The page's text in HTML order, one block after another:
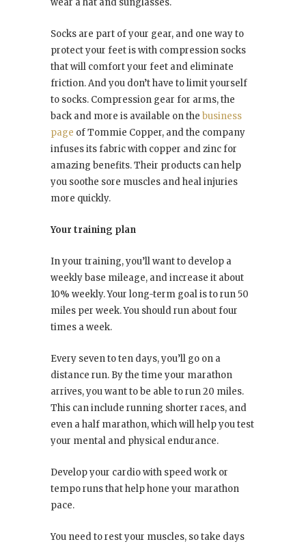
wear a hat and sunglasses.
Socks are part of your gear, and one way to
protect your feet is with compression socks
that will comfort your feet and eliminate
friction. And you don’t have to limit yourself
to socks. Compression gear for arms, the
back and more is available on the business
page of Tommie Copper, and the company
infuses its fabric with copper and zinc for
amazing benefits. Their products can help
you soothe sore muscles and heal injuries
more quickly.
Your training plan
In your training, you’ll want to develop a
weekly base mileage, and increase it about
10% weekly. Your long-term goal is to run 50
miles per week. You should run about four
times a week.
Every seven to ten days, you’ll go on a
distance run. By the time your marathon
arrives, you want to be able to run 20 miles.
This can include running shorter races, and
even a half marathon, which will help you test
your mental and physical endurance.
Develop your cardio with speed work or
tempo runs that help hone your marathon
pace.
You need to rest your muscles, so take days